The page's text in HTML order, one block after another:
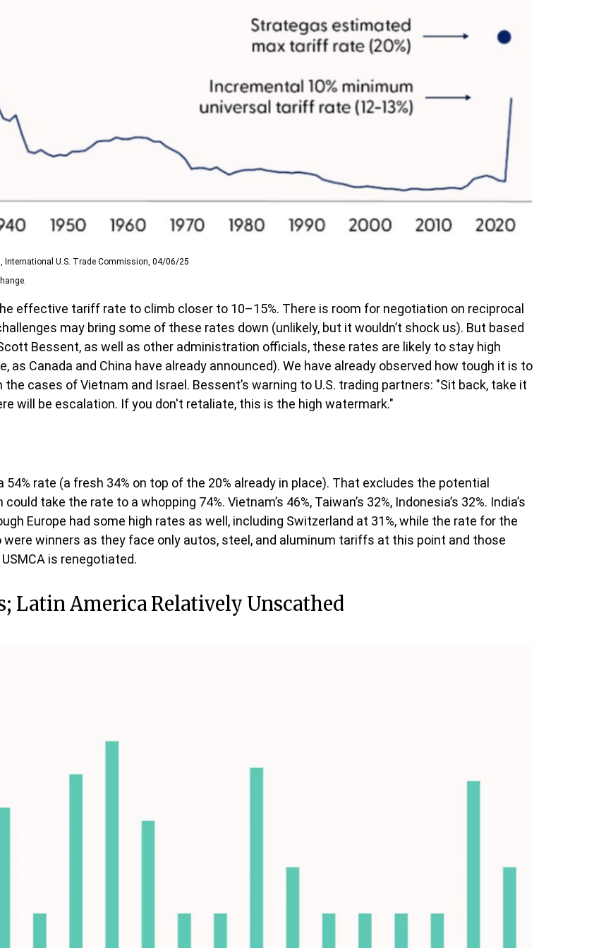
International U.S. Trade Commission, 04/06/25
effective tariff rate to climb closer to 10–15%. There is room for negotiation on reciprocal
may bring some of these rates down (unlikely, but it wouldn’t shock us). But based
Bessent, as well as other administration officials, these rates are likely to stay high
Canada and China have already announced). We have already observed how tough it is to
cases of Vietnam and Israel. Bessent’s warning to U.S. trading partners: "Sit back, take it
will be escalation. If you don't retaliate, this is the high watermark."
rate (a fresh 34% on top of the 20% already in place). That excludes the potential
take the rate to a whopping 74%. Vietnam’s 46%, Taiwan’s 32%, Indonesia’s 32%. India’s
Europe had some high rates as well, including Switzerland at 31%, while the rate for the
were winners as they face only autos, steel, and aluminum tariffs at this point and those
is renegotiated.
Latin America Relatively Unscathed